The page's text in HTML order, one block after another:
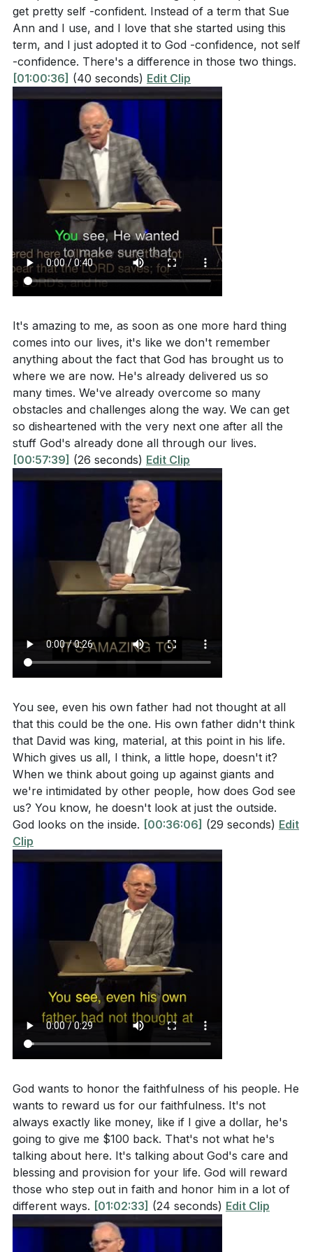
[55:00]- Closing Prayer and Invitation
[72:40]- Praise Reports, Prayer Requests, and
Closing Announcements
[82:09]- Final Prayer and Dismissal
get pretty self -confident. Instead of a term that Sue
Ann and I use, and I love that she started using this
term, and I just adopted it to God -confidence, not self
-confidence. There's a difference in those two things.
[01:00:36] (40 seconds) Edit Clip
It's amazing to me, as soon as one more hard thing
comes into our lives, it's like we don't remember
anything about the fact that God has brought us to
where we are now. He's already delivered us so
many times. We've already overcome so many
obstacles and challenges along the way. We can get
so disheartened with the very next one after all the
stuff God's already done all through our lives.
[00:57:39] (26 seconds) Edit Clip
You see, even his own father had not thought at all
that this could be the one. His own father didn't think
that David was king, material, at this point in his life.
Which gives us all, I think, a little hope, doesn't it?
When we think about going up against giants and
we're intimidated by other people, how does God see
us? You know, he doesn't look at just the outside.
God looks on the inside. [00:36:06] (29 seconds) Edit
Clip
God wants to honor the faithfulness of his people. He
wants to reward us for our faithfulness. It's not
always exactly like money, like if I give a dollar, he's
going to give me $100 back. That's not what he's
talking about here. It's talking about God's care and
blessing and provision for your life. God will reward
those who step out in faith and honor him in a lot of
different ways. [01:02:33] (24 seconds) Edit Clip